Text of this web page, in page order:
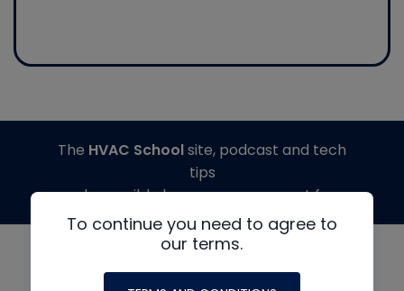
To continue you need to agree to
our terms.
The HVAC Schoolsite, podcast and tech
tips
made possible by generous support from